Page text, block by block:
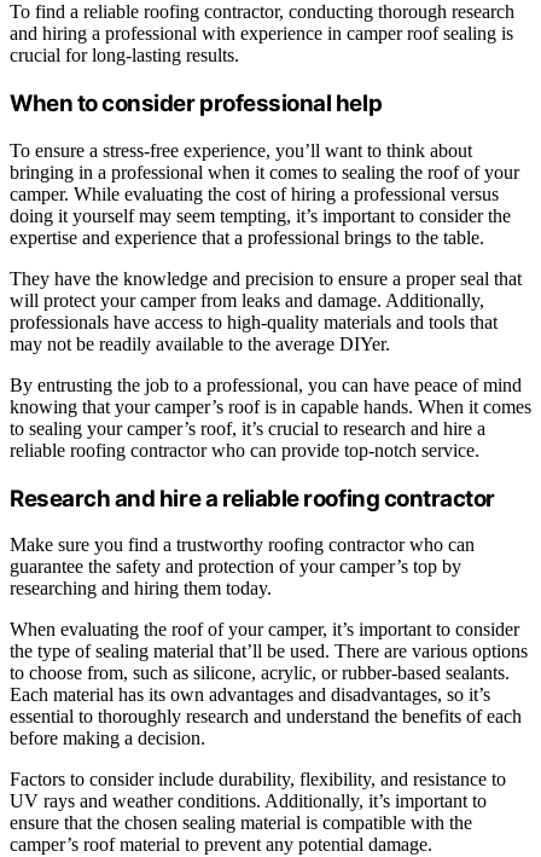
To find a reliable roofing contractor, conducting thorough research
and hiring a professional with experience in camper roof sealing is
crucial for long-lasting results.
When to consider professional help
To ensure a stress-free experience, you’ll want to think about
bringing in a professional when it comes to sealing the roof of your
camper. While evaluating the cost of hiring a professional versus
doing it yourself may seem tempting, it’s important to consider the
expertise and experience that a professional brings to the table.
They have the knowledge and precision to ensure a proper seal that
will protect your camper from leaks and damage. Additionally,
professionals have access to high-quality materials and tools that
may not be readily available to the average DIYer.
By entrusting the job to a professional, you can have peace of mind
knowing that your camper’s roof is in capable hands. When it comes
to sealing your camper’s roof, it’s crucial to research and hire a
reliable roofing contractor who can provide top-notch service.
Research and hire a reliable roofing contractor
Make sure you find a trustworthy roofing contractor who can
guarantee the safety and protection of your camper’s top by
researching and hiring them today.
When evaluating the roof of your camper, it’s important to consider
the type of sealing material that’ll be used. There are various options
to choose from, such as silicone, acrylic, or rubber-based sealants.
Each material has its own advantages and disadvantages, so it’s
essential to thoroughly research and understand the benefits of each
before making a decision.
Factors to consider include durability, flexibility, and resistance to
UV rays and weather conditions. Additionally, it’s important to
ensure that the chosen sealing material is compatible with the
camper’s roof material to prevent any potential damage.